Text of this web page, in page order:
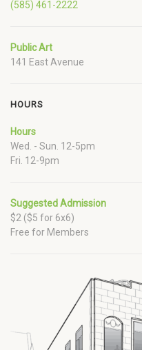
(585) 461-2222
Public Art
141 East Avenue
HOURS
Hours
Wed. - Sun. 12-5pm
Fri. 12-9pm
Suggested Admission
$2 ($5 for 6x6)
Free for Members